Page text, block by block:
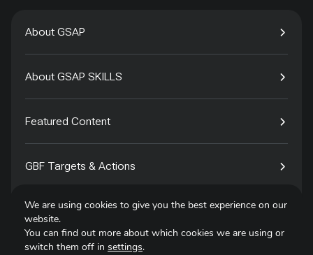
About GSAP
About GSAP SKILLS
Featured Content
GBF Targets & Actions
Tech4Species
We are using cookies to give you the best experience on our
website.
You can find out more about which cookies we are using or
switch them off in settings.